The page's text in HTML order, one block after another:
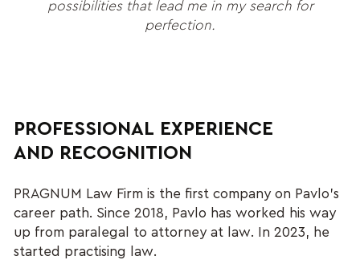
possibilities that lead me in my search for
perfection.
PROFESSIONAL EXPERIENCE
AND RECOGNITION
PRAGNUM Law Firm is the first company on Pavlo’s
career path. Since 2018, Pavlo has worked his way
up from paralegal to attorney at law. In 2023, he
started practising law.